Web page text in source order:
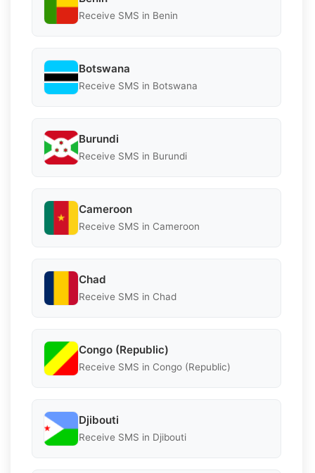
Receive SMS in Benin
Botswana
Receive SMS in Botswana
Burundi
Receive SMS in Burundi
Cameroon
Receive SMS in Cameroon
Chad
Receive SMS in Chad
Congo (Republic)
Receive SMS in Congo (Republic)
Djibouti
Receive SMS in Djibouti